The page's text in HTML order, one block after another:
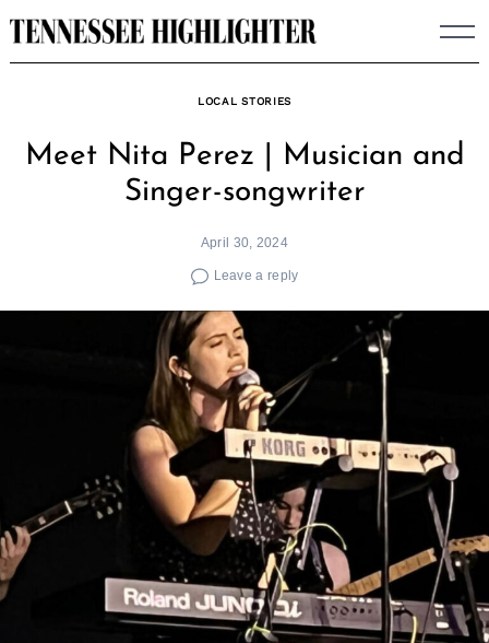
Skip
to
LOCAL STORIES
Meet Nita Perez | Musician and
Singer-songwriter
April 30, 2024
Leave a reply